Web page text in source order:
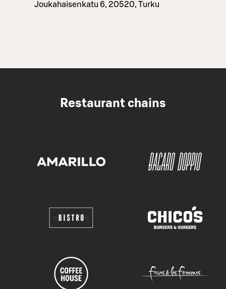
Joukahaisenkatu 6, 20520, Turku
Restaurant chains